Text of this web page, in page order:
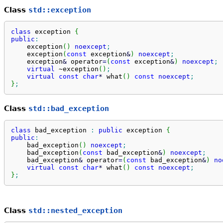
Class std::exception
class exception {
public :
    exception
( ) noexcept ;
    exception
( const exception&) noexcept ;
    exception
& operator=( const exception&) noexcept ;
virtual ~exception ( ) ;
virtual
const char* what ( ) const noexcept ;
} ;
Class std::bad_exception
class bad_exception : public exception {
public :
    bad_exception
( ) noexcept ;
    bad_exception
( const bad_exception&) noexcept ;
    bad_exception
& operator=( const bad_exception&)
virtual
const char* what ( ) const noexcept ;
} ;
Class std::nested_exception